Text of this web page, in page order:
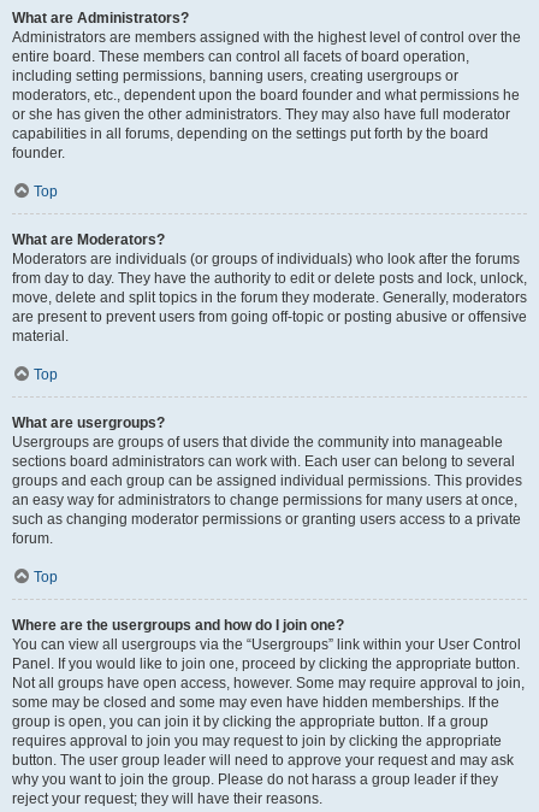
What are Administrators?
Administrators are members assigned with the highest level of control over the
entire board. These members can control all facets of board operation,
including setting permissions, banning users, creating usergroups or
moderators, etc., dependent upon the board founder and what permissions he
or she has given the other administrators. They may also have full moderator
capabilities in all forums, depending on the settings put forth by the board
founder.
Top
What are Moderators?
Moderators are individuals (or groups of individuals) who look after the forums
from day to day. They have the authority to edit or delete posts and lock, unlock,
move, delete and split topics in the forum they moderate. Generally, moderators
are present to prevent users from going off-topic or posting abusive or offensive
material.
Top
What are usergroups?
Usergroups are groups of users that divide the community into manageable
sections board administrators can work with. Each user can belong to several
groups and each group can be assigned individual permissions. This provides
an easy way for administrators to change permissions for many users at once,
such as changing moderator permissions or granting users access to a private
forum.
Top
Where are the usergroups and how do I join one?
You can view all usergroups via the “Usergroups” link within your User Control
Panel. If you would like to join one, proceed by clicking the appropriate button.
Not all groups have open access, however. Some may require approval to join,
some may be closed and some may even have hidden memberships. If the
group is open, you can join it by clicking the appropriate button. If a group
requires approval to join you may request to join by clicking the appropriate
button. The user group leader will need to approve your request and may ask
why you want to join the group. Please do not harass a group leader if they
reject your request; they will have their reasons.